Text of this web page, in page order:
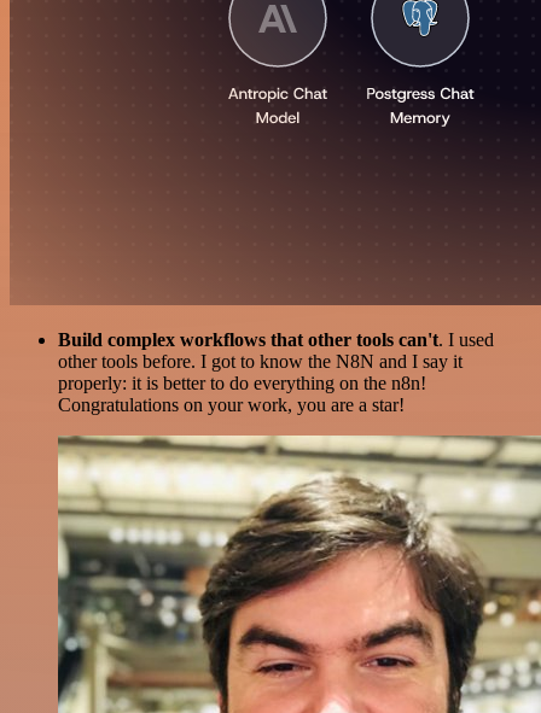
Build complex workflows that other tools can't. I used
other tools before. I got to know the N8N and I say it
properly: it is better to do everything on the n8n!
Congratulations on your work, you are a star!